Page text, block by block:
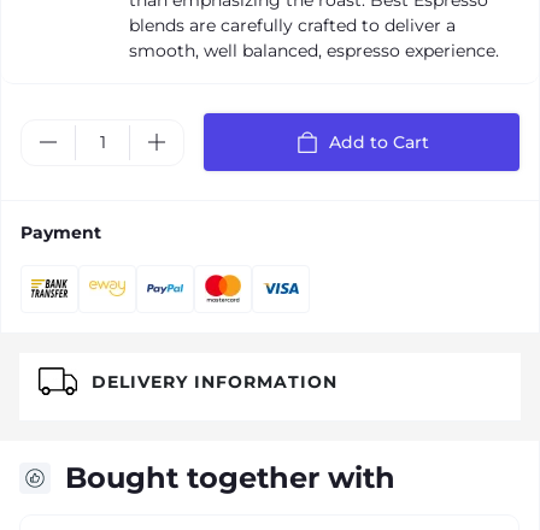
blends are carefully crafted to deliver a
smooth, well balanced, espresso experience.
Add to Cart
Payment
Bought together with
DELIVERY INFORMATION